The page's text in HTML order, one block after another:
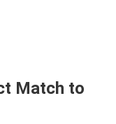
Match to